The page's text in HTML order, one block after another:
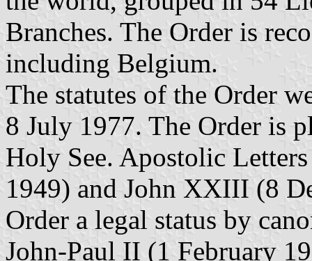
Branches. The Order is
including Belgium.
The statutes of the Order
8 July 1977. The Order is
Holy See. Apostolic
1949) and John XXIII (8
Order a legal status by
John-Paul II (1 February